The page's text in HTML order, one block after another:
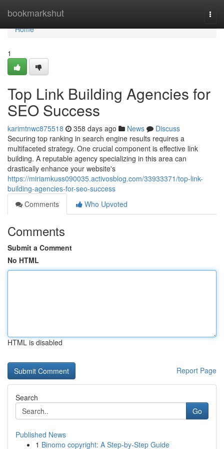
bookmarkshut
Home
Home
1
Top Link Building Agencies for
SEO Success
karimtnwc875518 358 days ago News
Discuss
Securing top ranking in search engine results requires a
multifaceted strategy. One crucial component is effective link
building. A reputable agency specializing in this area can
drastically enhance your website's
https://miriamkuss090035.activosblog.com/33933371/top-link-
building-agencies-for-seo-success
Comments
Who Upvoted
Comments
Submit a Comment
No HTML
HTML is disabled
Report Page
Search
Go
Published News
1 Binomo copyright: A Step-by-Step Guide